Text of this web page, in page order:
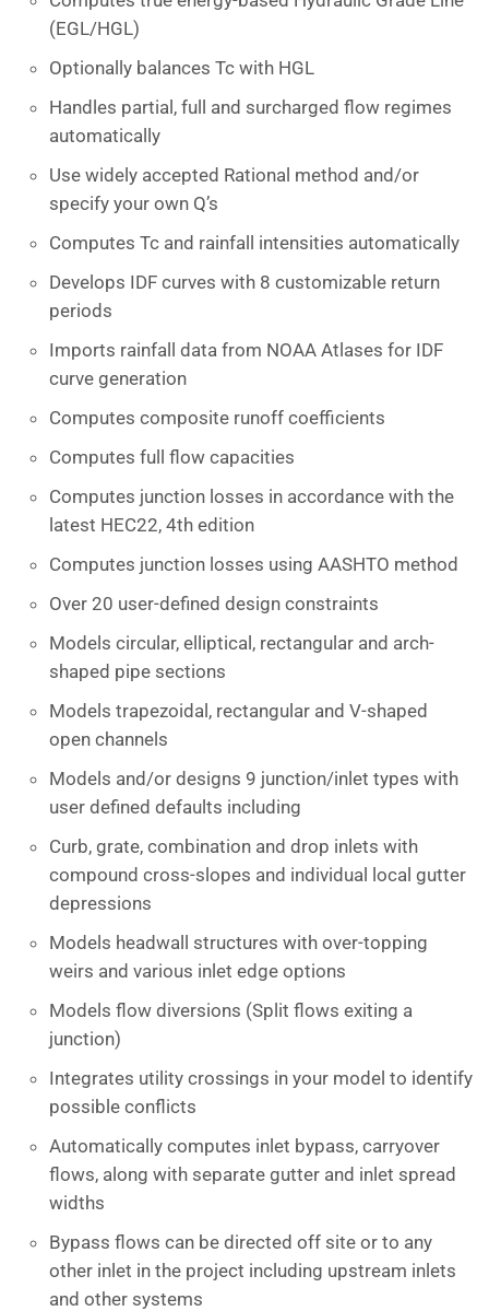
(EGL/HGL)
Optionally balances Tc with HGL
Handles partial, full and surcharged flow regimes
automatically
Use widely accepted Rational method and/or
specify your own Q’s
Computes Tc and rainfall intensities automatically
Develops IDF curves with 8 customizable return
periods
Imports rainfall data from NOAA Atlases for IDF
curve generation
Computes composite runoff coefficients
Computes full flow capacities
Computes junction losses in accordance with the
latest HEC22, 4th edition
Computes junction losses using AASHTO method
Over 20 user-defined design constraints
Models circular, elliptical, rectangular and arch-
shaped pipe sections
Models trapezoidal, rectangular and V-shaped
open channels
Models and/or designs 9 junction/inlet types with
user defined defaults including
Curb, grate, combination and drop inlets with
compound cross-slopes and individual local gutter
depressions
Models headwall structures with over-topping
weirs and various inlet edge options
Models flow diversions (Split flows exiting a
junction)
Integrates utility crossings in your model to identify
possible conflicts
Automatically computes inlet bypass, carryover
flows, along with separate gutter and inlet spread
widths
Bypass flows can be directed off site or to any
other inlet in the project including upstream inlets
and other systems